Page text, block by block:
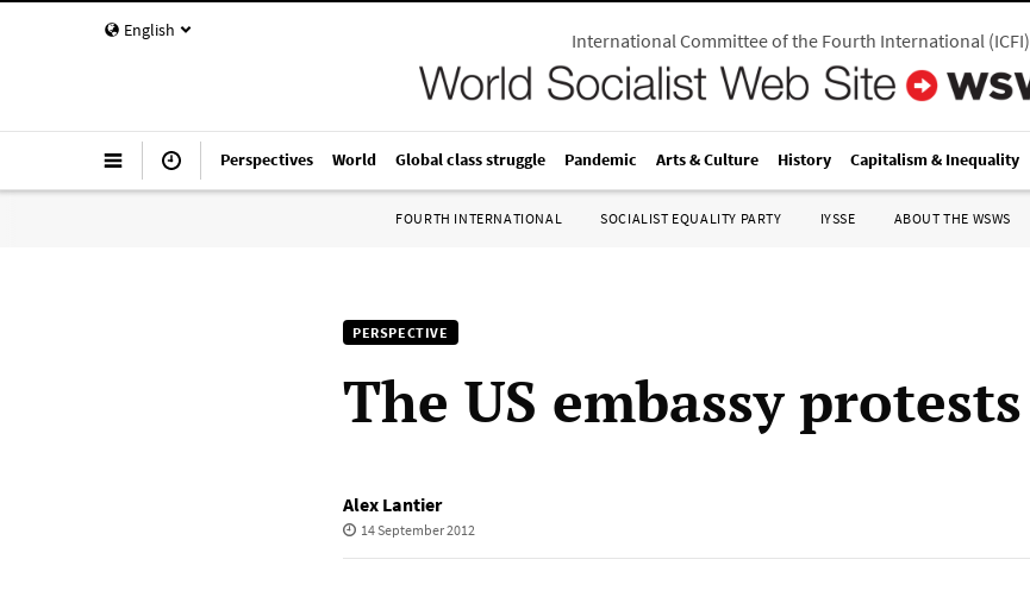
English International Committee of the Fourth International(ICFI)
Perspectives World Global class struggle Pandemic Arts & Culture History Capitalism & Inequality
FOURTH INTERNATIONAL SOCIALIST EQUALITY PARTY IYSSE ABOUT THE WSWS
PERSPECTIVE
The US embassy protests
Alex Lantier
14 September 2012